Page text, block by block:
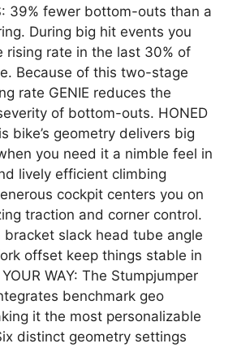
39% fewer bottom-outs than a
During big hit events you
rising rate in the last 30% of
Because of this two-stage
rate GENIE reduces the
of bottom-outs. HONED
bike’s geometry delivers big
you need it a nimble feel in
lively efficient climbing
cockpit centers you on
traction and corner control.
slack head tube angle
offset keep things stable in
WAY: The Stumpjumper
benchmark geo
it the most personalizable
distinct geometry settings